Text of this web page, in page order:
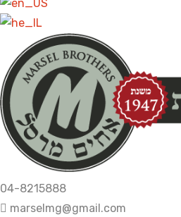
04-8215888
marselmg@gmail.com